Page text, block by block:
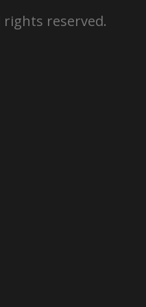
rights reserved.